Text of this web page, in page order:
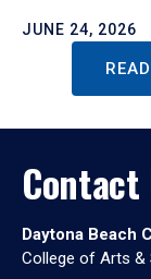
JUNE 24, 2026
Contact
Daytona Beach
College of Arts &